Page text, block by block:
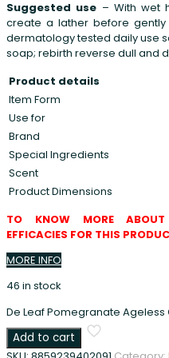
Suggested use – With wet
create a lather before
dermatology tested daily use
soap; rebirth reverse dull and
Product details
Item Form
Use for
Brand
Special Ingredients
Scent
Product Dimensions
TO KNOW MORE ABOUT
EFFICACIES FOR THIS
MORE INFO
46 in stock
De Leaf Pomegranate Ageless
Add to cart